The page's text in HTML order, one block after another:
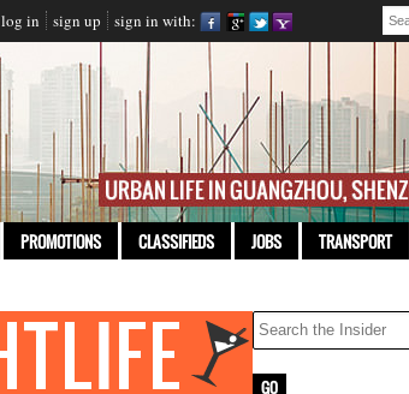
log in sign up sign in with:
PROMOTIONS CLASSIFIEDS JOBS TRANSPORT